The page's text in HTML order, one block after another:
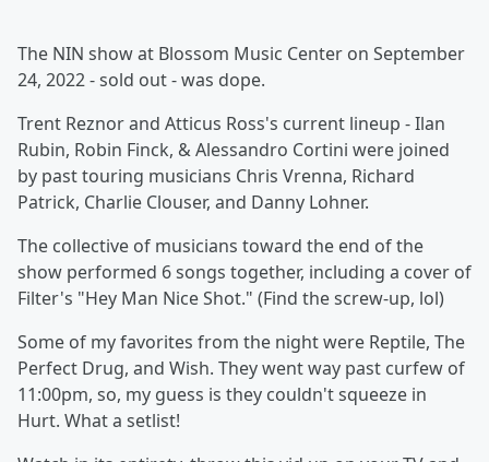
The NIN show at Blossom Music Center on September
24, 2022 - sold out - was dope.
Trent Reznor and Atticus Ross's current lineup - Ilan
Rubin, Robin Finck, & Alessandro Cortini were joined
by past touring musicians Chris Vrenna, Richard
Patrick, Charlie Clouser, and Danny Lohner.
The collective of musicians toward the end of the
show performed 6 songs together, including a cover of
Filter's "Hey Man Nice Shot." (Find the screw-up, lol)
Some of my favorites from the night were Reptile, The
Perfect Drug, and Wish. They went way past curfew of
11:00pm, so, my guess is they couldn't squeeze in
Hurt. What a setlist!